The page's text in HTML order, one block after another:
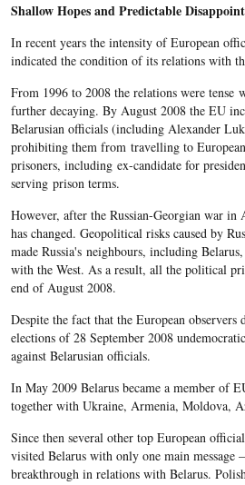
Shallow Hopes and Predictable
In recent years the intensity of European
indicated the condition of its relations with
From 1996 to 2008 the relations were tense
further decaying. By August 2008 the EU
Belarusian officials (including Alexander
prohibiting them from travelling to
prisoners, including ex-candidate for
serving prison terms.
However, after the Russian-Georgian war in
has changed. Geopolitical risks caused by
made Russia's neighbours, including
with the West. As a result, all the political
end of August 2008.
Despite the fact that the European observers
elections of 28 September 2008
against Belarusian officials.
In May 2009 Belarus became a member of
together with Ukraine, Armenia, Moldova,
Since then several other top European
visited Belarus with only one main message
breakthrough in relations with Belarus.